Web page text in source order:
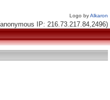
Logo byAlkaron
IP: 216.73.217.84,2496)